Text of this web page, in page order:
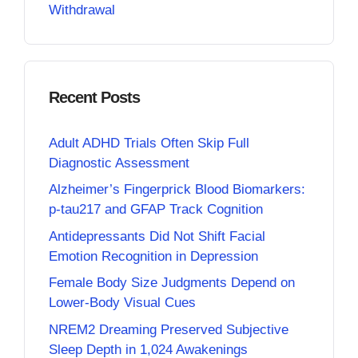
Withdrawal
Recent Posts
Adult ADHD Trials Often Skip Full
Diagnostic Assessment
Alzheimer’s Fingerprick Blood Biomarkers:
p-tau217 and GFAP Track Cognition
Antidepressants Did Not Shift Facial
Emotion Recognition in Depression
Female Body Size Judgments Depend on
Lower-Body Visual Cues
NREM2 Dreaming Preserved Subjective
Sleep Depth in 1,024 Awakenings